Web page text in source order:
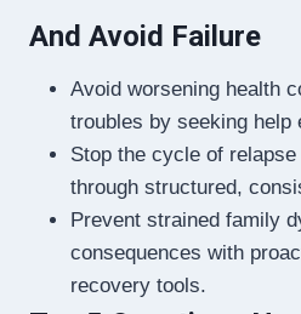
And Avoid Failure
Avoid worsening health
troubles by seeking help
Stop the cycle of
through structured,
Prevent strained family
consequences with
recovery tools.